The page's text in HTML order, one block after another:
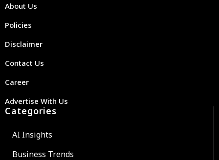
About Us
Policies
Disclaimer
Contact Us
Career
Advertise With Us
Categories
AI Insights
Business Trends